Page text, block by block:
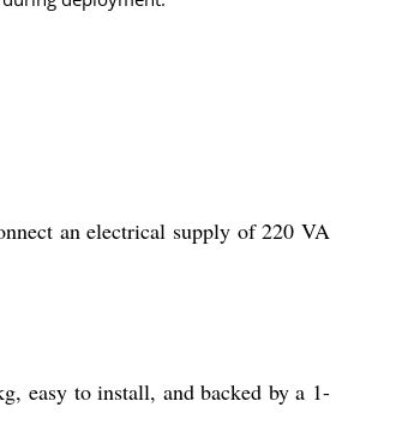
an electrical supply of 220 VA
easy to install, and backed by a 1-